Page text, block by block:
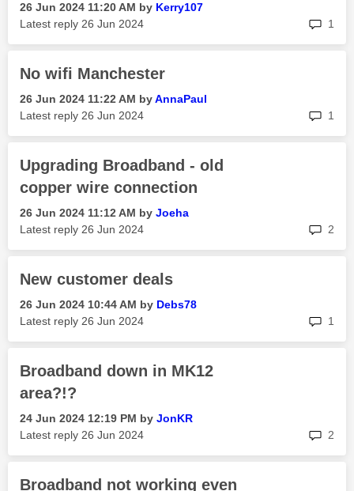
‎26 Jun 2024 11:20 AM by Kerry107
Latest reply ‎26 Jun 2024 1
No wifi Manchester
‎26 Jun 2024 11:22 AM byAnnaPaul
Latest reply ‎26 Jun 2024 1
Upgrading Broadband - old
copper wire connection
‎26 Jun 2024 11:12 AM by Joeha
Latest reply ‎26 Jun 2024 2
New customer deals
‎26 Jun 2024 10:44 AM by Debs78
Latest reply ‎26 Jun 2024 1
Broadband down in MK12
area?!?
‎24 Jun 2024 12:19 PM by JonKR
Latest reply ‎26 Jun 2024 2
Broadband not working even